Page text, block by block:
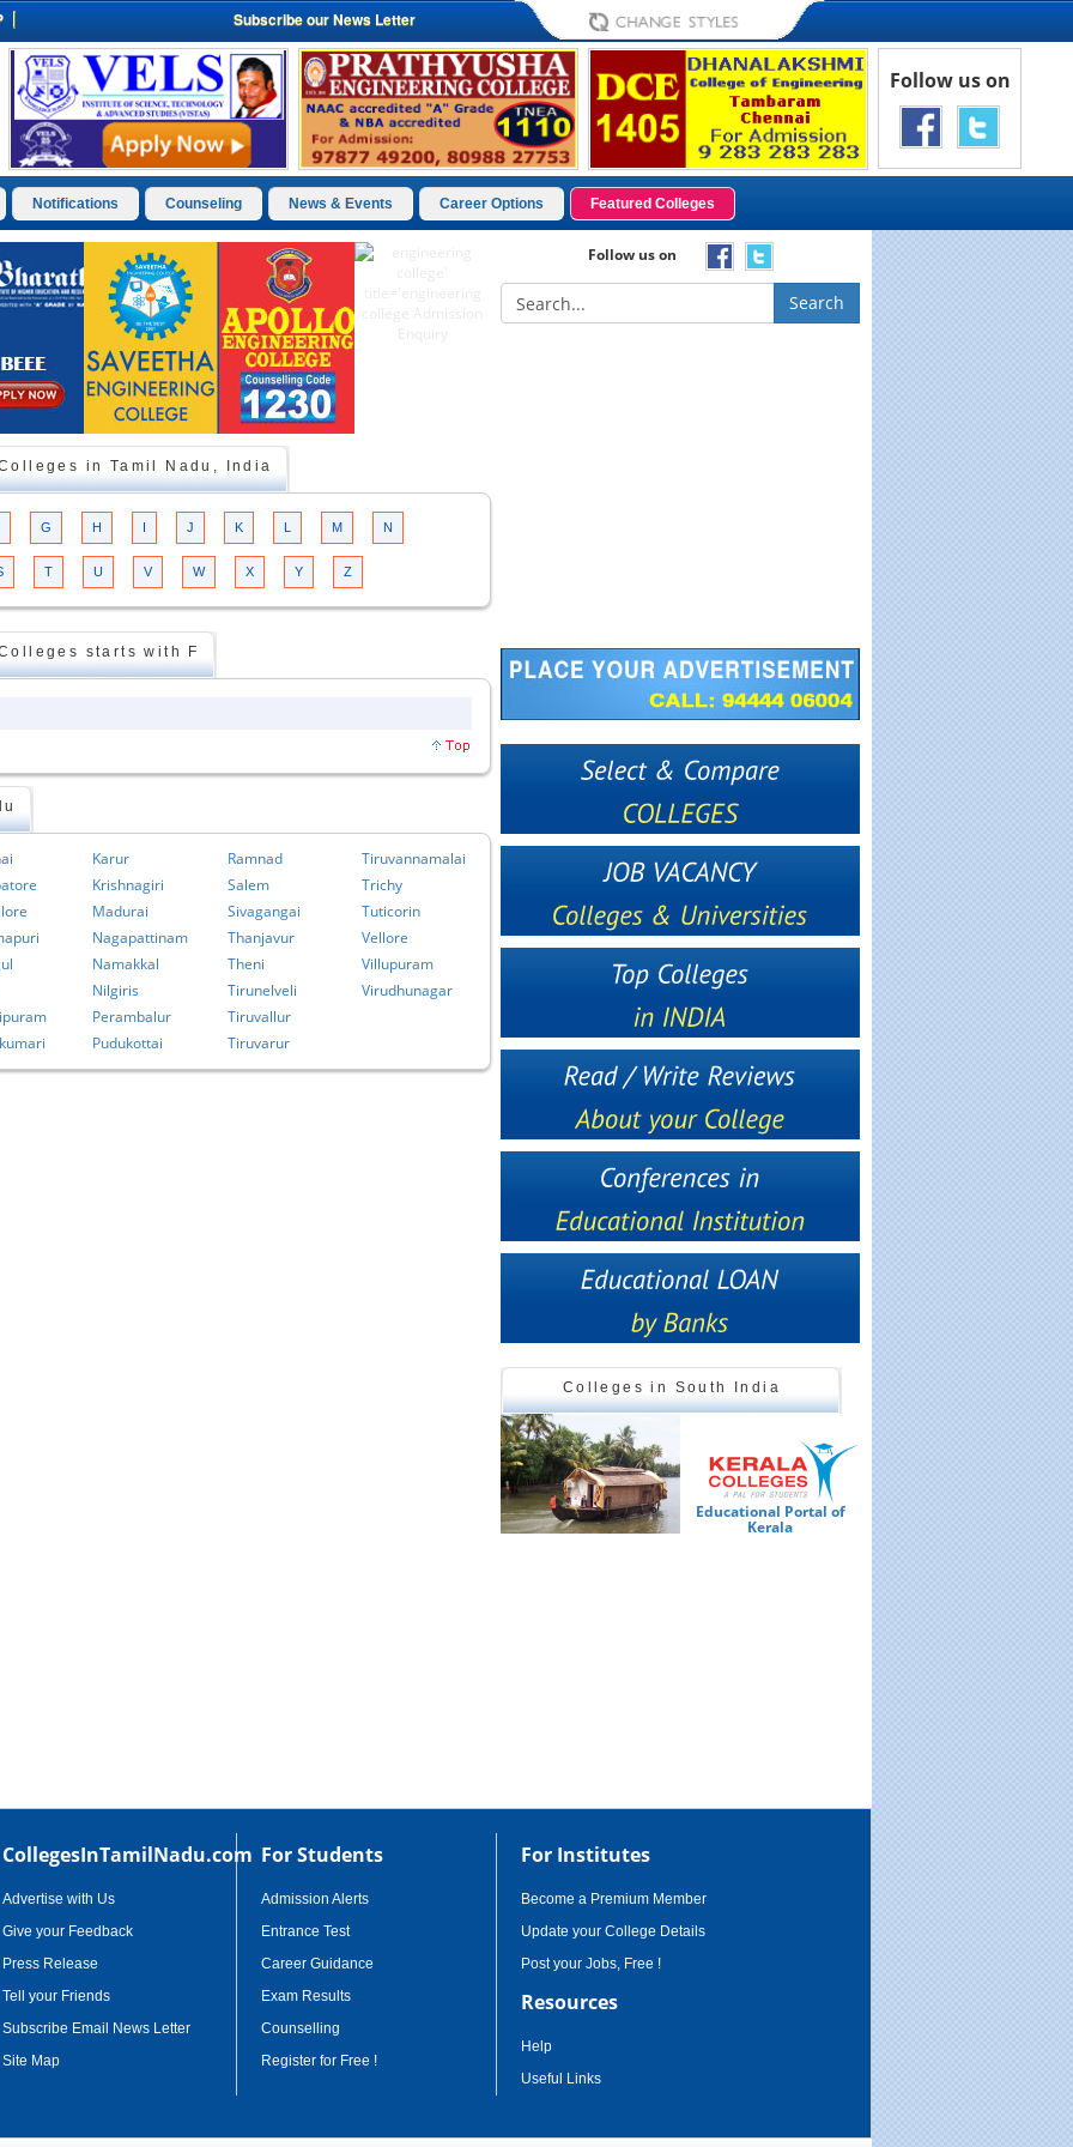
Subscribe our News Letter
Follow us on
Notifications Counseling News & Events Career Options Featured Colleges
in Tamil Nadu, India
G H J K M N
T U V W X Y Z
starts with F
Karur
Krishnagiri
Madurai
Nagapattinam
Namakkal
Nilgiris
Perambalur
Pudukottai
Ramnad
Salem
Sivagangai
Thanjavur
Theni
Tirunelveli
Tiruvallur
Tiruvarur
Tiruvannamalai
Trichy
Tuticorin
Vellore
Villupuram
Virudhunagar
Follow us on
Search
Colleges in South India
Educational Portal of
Kerala
CollegesInTamilNadu.com
Advertise with Us
Give your Feedback
Press Release
Tell your Friends
Subscribe Email News Letter
Site Map
For Students
Admission Alerts
Entrance Test
Career Guidance
Exam Results
Counselling
Register for Free !
For Institutes
Become a Premium Member
Update your College Details
Post your Jobs, Free !
Resources
Help
Useful Links